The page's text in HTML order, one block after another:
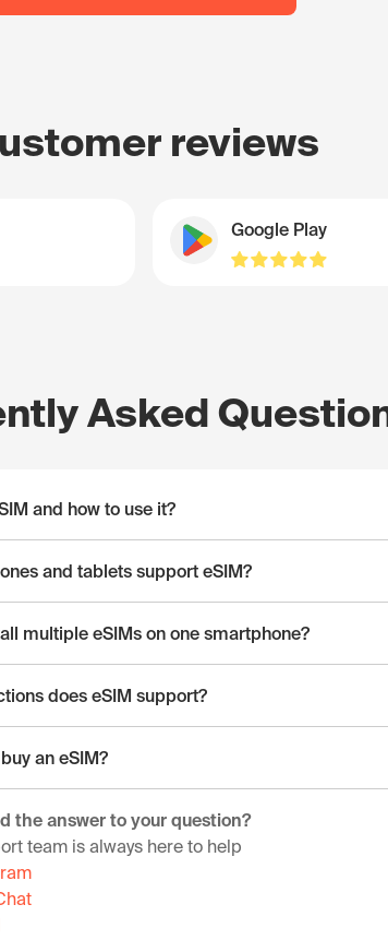
reviews
Google Play
Asked
and how to use it?
and tablets support eSIM?
multiple eSIMs on one smartphone?
does eSIM support?
an eSIM?
the answer to your question?
team is always here to help